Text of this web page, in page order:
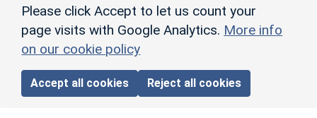
Please click Accept to let us count your
page visits with Google Analytics. More info
on our cookie policy
Accept all cookies Reject all cookies